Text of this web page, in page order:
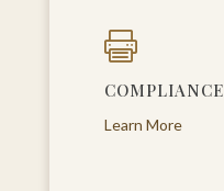

COMPLIANCE
Learn More